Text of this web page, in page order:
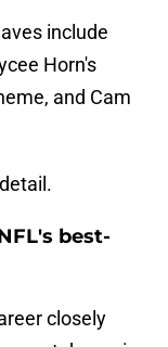
include
Horn's
and Cam
best-
closely